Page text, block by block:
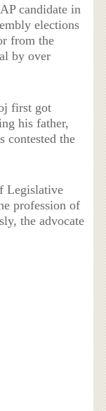
candidate in
elections
from the
by over
first got
his father,
contested the
Legislative
profession of
the advocate